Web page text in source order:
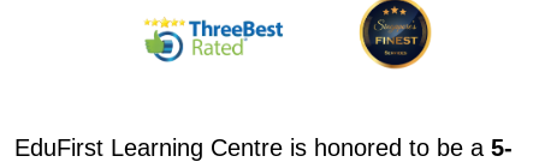
EduFirst Learning Centre is honored to be a 5-